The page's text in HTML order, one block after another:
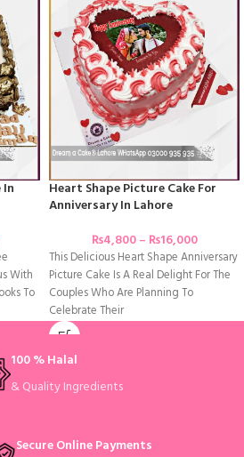
With
To
Heart Shape Picture Cake For
Anniversary In Lahore
₨4,800– ₨16,000
This Delicious Heart Shape Anniversary
Picture Cake Is A Real Delight For The
Couples Who Are Planning To
Celebrate Their
100 % Halal
& Quality Ingredients
Secure Online Payments